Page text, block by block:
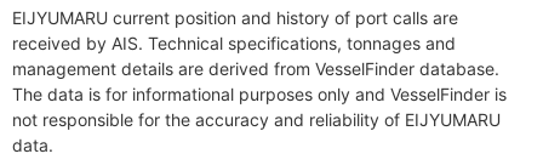
EIJYUMARU current position and history of port calls are
received by AIS. Technical specifications, tonnages and
management details are derived from VesselFinder database.
The data is for informational purposes only and VesselFinder is
not responsible for the accuracy and reliability of EIJYUMARU
data.